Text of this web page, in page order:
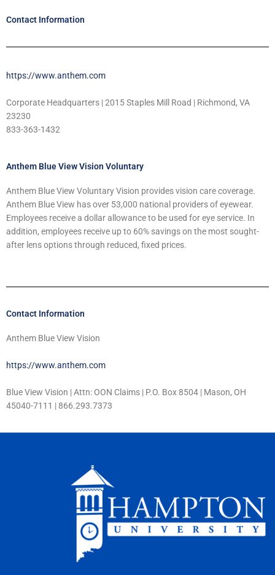
Contact Information
https://www.anthem.com
Corporate Headquarters | 2015 Staples Mill Road | Richmond, VA
23230
833-363-1432
Anthem Blue View Vision Voluntary
Anthem Blue View Voluntary Vision provides vision care coverage.
Anthem Blue View has over 53,000 national providers of eyewear.
Employees receive a dollar allowance to be used for eye service. In
addition, employees receive up to 60% savings on the most sought-
after lens options through reduced, fixed prices.
Contact Information
Anthem Blue View Vision
https://www.anthem.com
Blue View Vision | Attn: OON Claims | P.O. Box 8504 | Mason, OH
45040-7111 |866.293.7373